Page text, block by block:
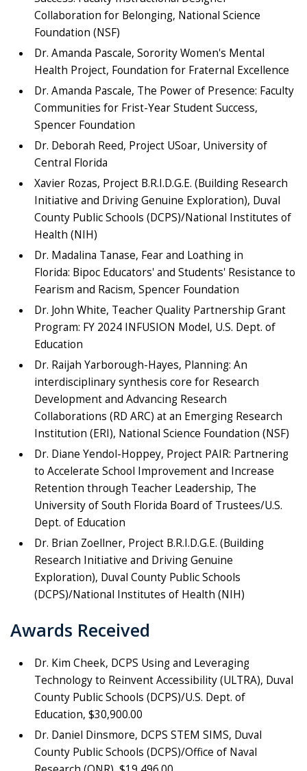
Collaboration for Belonging, National Science
Foundation (NSF)
Dr. Amanda Pascale, Sorority Women's Mental
Health Project, Foundation for Fraternal Excellence
Dr. Amanda Pascale, The Power of Presence: Faculty
Communities for Frist-Year Student Success,
Spencer Foundation
Dr. Deborah Reed, Project USoar, University of
Central Florida
Xavier Rozas, Project B.R.I.D.G.E. (Building Research
Initiative and Driving Genuine Exploration), Duval
County Public Schools (DCPS)/National Institutes of
Health (NIH)
Dr. Madalina Tanase, Fear and Loathing in
Florida: Bipoc Educators' and Students' Resistance to
Fearism and Racism, Spencer Foundation
Dr. John White, Teacher Quality Partnership Grant
Program: FY 2024 INFUSION Model, U.S. Dept. of
Education
Dr. Raijah Yarborough-Hayes, Planning: An
interdisciplinary synthesis core for Research
Development and Advancing Research
Collaborations (RD ARC) at an Emerging Research
Institution (ERI), National Science Foundation (NSF)
Dr. Diane Yendol-Hoppey, Project PAIR: Partnering
to Accelerate School Improvement and Increase
Retention through Teacher Leadership, The
University of South Florida Board of Trustees/U.S.
Dept. of Education
Dr. Brian Zoellner, Project B.R.I.D.G.E. (Building
Research Initiative and Driving Genuine
Exploration), Duval County Public Schools
(DCPS)/National Institutes of Health (NIH)
Awards Received
Dr. Kim Cheek, DCPS Using and Leveraging
Technology to Reinvent Accessibility (ULTRA), Duval
County Public Schools (DCPS)/U.S. Dept. of
Education, $30,900.00
Dr. Daniel Dinsmore, DCPS STEM SIMS, Duval
County Public Schools (DCPS)/Office of Naval